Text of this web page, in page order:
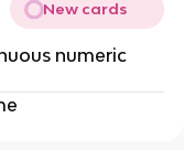
New cards
numeric